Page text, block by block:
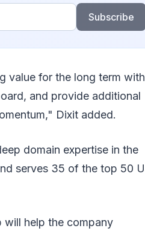
Subscribe
value for the long term with
and provide additional
Dixit added.
domain expertise in the
serves 35 of the top 50
will help the company